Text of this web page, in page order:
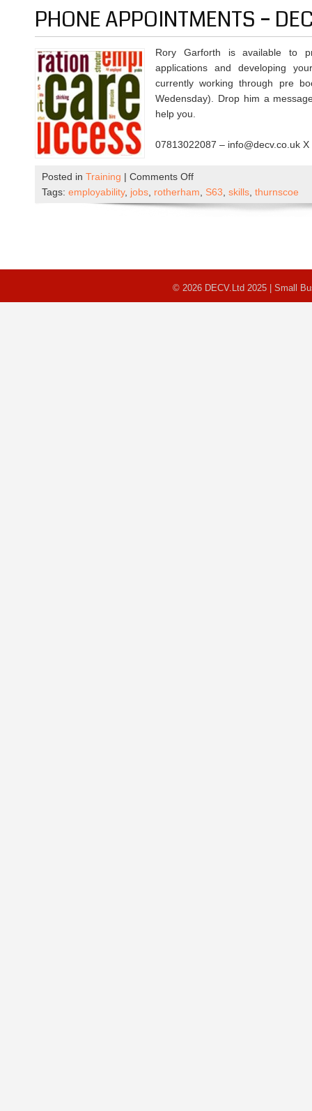
Hours
PHONE APPOINTMENTS –
Rory Garforth is available to
applications and developing
currently working through pre
Wedensday). Drop him a
help you.
07813022087 – info@decv.co.uk X
Posted in Training | Comments Offon
Phone
Appointments
Tags: employability, jobs rotherham S63 skills thurnscoe
© 2026 DECV.Ltd 2025 | Small